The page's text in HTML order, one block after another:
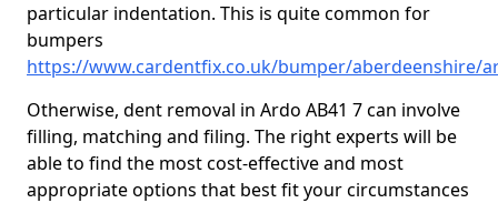
particular indentation. This is quite common for
bumpers
https://www.cardentfix.co.uk/bumper/aberdeenshire/
Otherwise, dent removal in Ardo AB41 7 can involve
filling, matching and filing. The right experts will be
able to find the most cost-effective and most
appropriate options that best fit your circumstances